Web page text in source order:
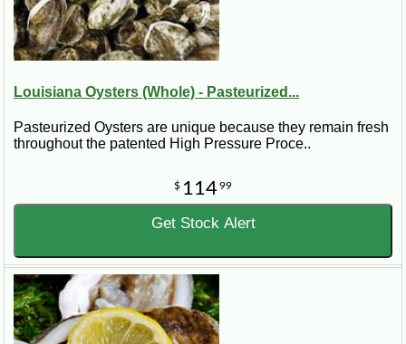
Louisiana Oysters (Whole) - Pasteurized...
Pasteurized Oysters are unique because they remain fresh
throughout the patented High Pressure Proce..
$ 11499
Get Stock Alert